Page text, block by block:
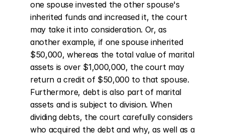
one spouse invested the other spouse's
inherited funds and increased it, the court
may take it into consideration. Or, as
another example, if one spouse inherited
$50,000, whereas the total value of marital
assets is over $1,000,000, the court may
return a credit of $50,000 to that spouse.
Furthermore, debt is also part of marital
assets and is subject to division. When
dividing debts, the court carefully considers
who acquired the debt and why, as well as a